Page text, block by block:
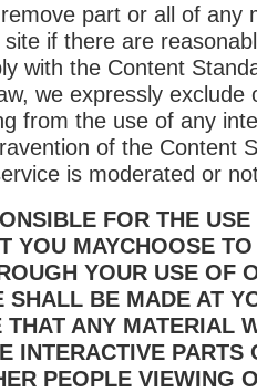
part or all of any
if there are
with the Content
we expressly exclude
from the use of any
of the Content
is moderated or
FOR THE USE
YOU MAYCHOOSE
YOUR USE OF
SHALL BE MADE AT
THAT ANY MATERIAL
INTERACTIVE PARTS
PEOPLE VIEWING